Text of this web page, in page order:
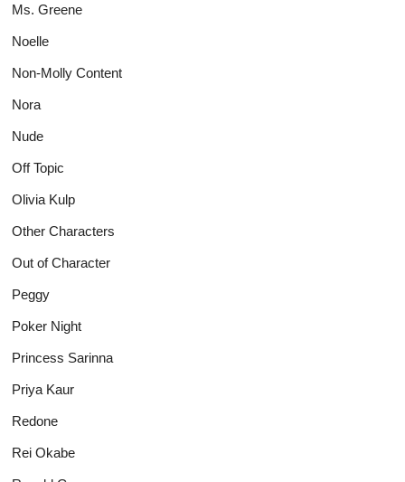
Ms. Greene
Noelle
Non-Molly Content
Nora
Nude
Off Topic
Olivia Kulp
Other Characters
Out of Character
Peggy
Poker Night
Princess Sarinna
Priya Kaur
Redone
Rei Okabe